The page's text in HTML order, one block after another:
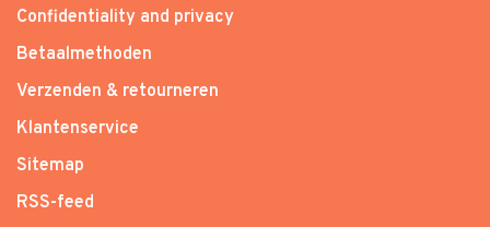
Confidentiality and privacy
Betaalmethoden
Verzenden & retourneren
Klantenservice
Sitemap
RSS-feed